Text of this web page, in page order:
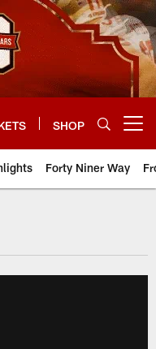
SHOP
Forty Niner Way